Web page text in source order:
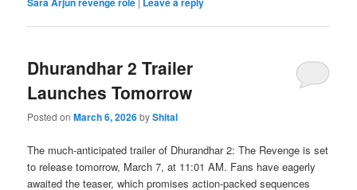
Dhurandhar 2 Trailer
Launches Tomorrow
Posted onMarch 6, 2026byShital
The much-anticipated trailer of Dhurandhar 2: The Revenge is set
to release tomorrow, March 7, at 11:01 AM. Fans have eagerly
awaited the teaser, which promises action-packed sequences